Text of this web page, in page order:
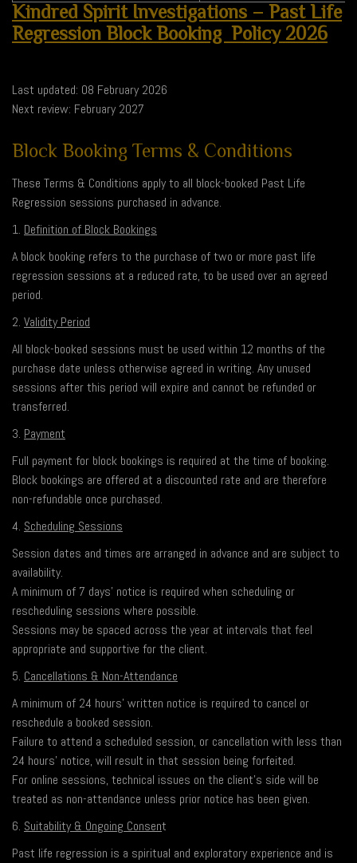
Kindred Spirit Investigations – Past Life
Regression Block Booking Policy 2026
Last updated: 08 February 2026
Next review: February 2027
Block Booking Terms & Conditions
These Terms & Conditions apply to all block-booked Past Life
Regression sessions purchased in advance.
1. Definition of Block Bookings
A block booking refers to the purchase of two or more past life
regression sessions at a reduced rate, to be used over an agreed
period.
2. Validity Period
All block-booked sessions must be used within 12 months of the
purchase date unless otherwise agreed in writing. Any unused
sessions after this period will expire and cannot be refunded or
transferred.
3. Payment
Full payment for block bookings is required at the time of booking.
Block bookings are offered at a discounted rate and are therefore
non-refundable once purchased.
4. Scheduling Sessions
Session dates and times are arranged in advance and are subject to
availability.
A minimum of 7 days’ notice is required when scheduling or
rescheduling sessions where possible.
Sessions may be spaced across the year at intervals that feel
appropriate and supportive for the client.
5. Cancellations & Non-Attendance
A minimum of 24 hours’ written notice is required to cancel or
reschedule a booked session.
Failure to attend a scheduled session, or cancellation with less than
24 hours’ notice, will result in that session being forfeited.
For online sessions, technical issues on the client’s side will be
treated as non-attendance unless prior notice has been given.
6. Suitability & Ongoing Consent
Past life regression is a spiritual and exploratory experience and is